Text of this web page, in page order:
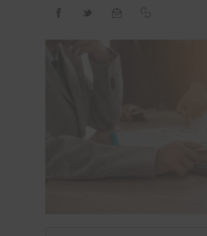
Startup Resources
interviews